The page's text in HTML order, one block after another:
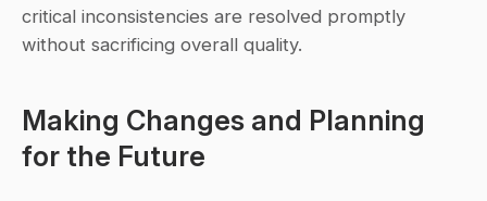
critical inconsistencies are resolved promptly
without sacrificing overall quality.
Making Changes and Planning
for the Future